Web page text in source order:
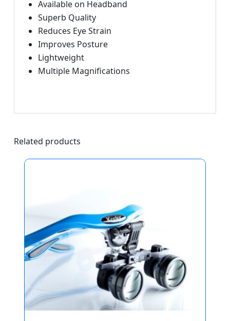
Available on Headband
Superb Quality
Reduces Eye Strain
Improves Posture
Lightweight
Multiple Magnifications
Related products